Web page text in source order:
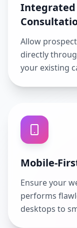
Integrated
Allow
directly
your existing
Mobile-
Ensure your
performs
desktops to